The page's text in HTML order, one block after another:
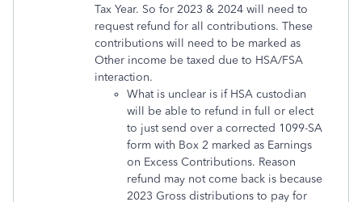
Tax Year. So for 2023 & 2024 will need to
request refund for all contributions. These
contributions will need to be marked as
Other income be taxed due to HSA/FSA
interaction.
What is unclear is if HSA custodian
will be able to refund in full or elect
to just send over a corrected 1099-SA
form with Box 2 marked as Earnings
on Excess Contributions. Reason
refund may not come back is because
2023 Gross distributions to pay for